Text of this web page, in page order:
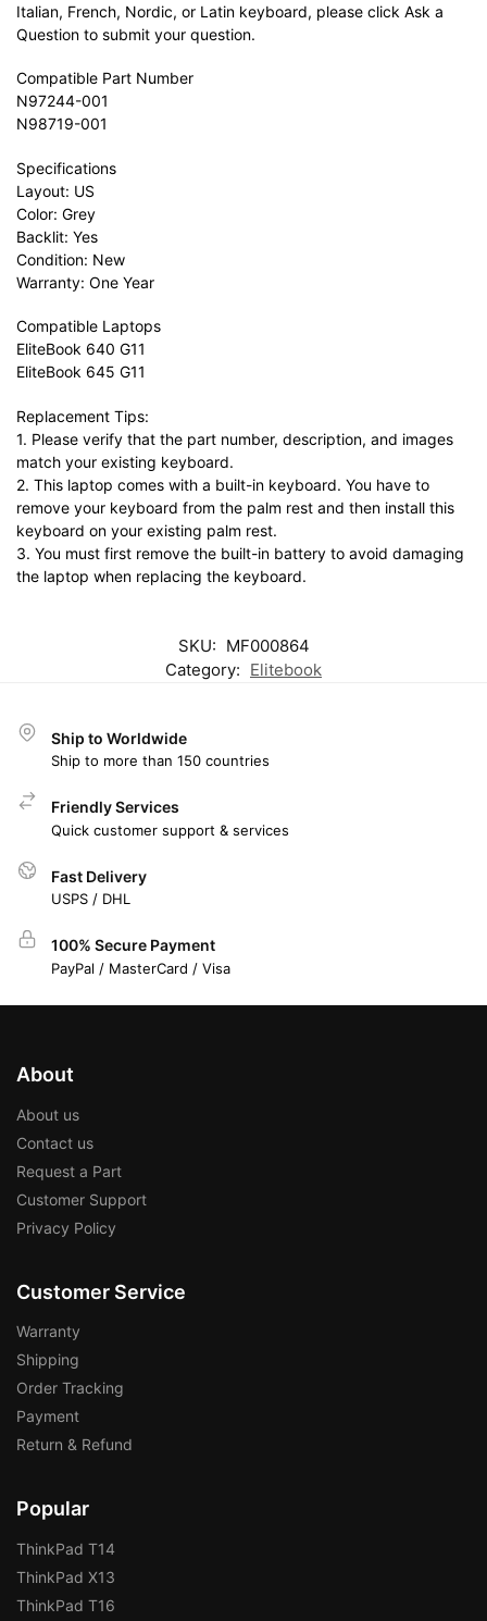
Italian, French, Nordic, or Latin keyboard, please click Ask a
Question to submit your question.
Compatible Part Number
N97244-001
N98719-001
Specifications
Layout: US
Color: Grey
Backlit: Yes
Condition: New
Warranty: One Year
Compatible Laptops
EliteBook 640 G11
EliteBook 645 G11
Replacement Tips:
1. Please verify that the part number, description, and images
match your existing keyboard.
2. This laptop comes with a built-in keyboard. You have to
remove your keyboard from the palm rest and then install this
keyboard on your existing palm rest.
3. You must first remove the built-in battery to avoid damaging
the laptop when replacing the keyboard.
SKU: MF000864
Category: Elitebook
Ship to Worldwide
Ship to more than 150 countries
Friendly Services
Quick customer support & services
Fast Delivery
USPS / DHL
100% Secure Payment
PayPal / MasterCard / Visa
About
About us
Contact us
Request a Part
Customer Support
Privacy Policy
Customer Service
Warranty
Shipping
Order Tracking
Payment
Return & Refund
Popular
ThinkPad T14
ThinkPad X13
ThinkPad T16